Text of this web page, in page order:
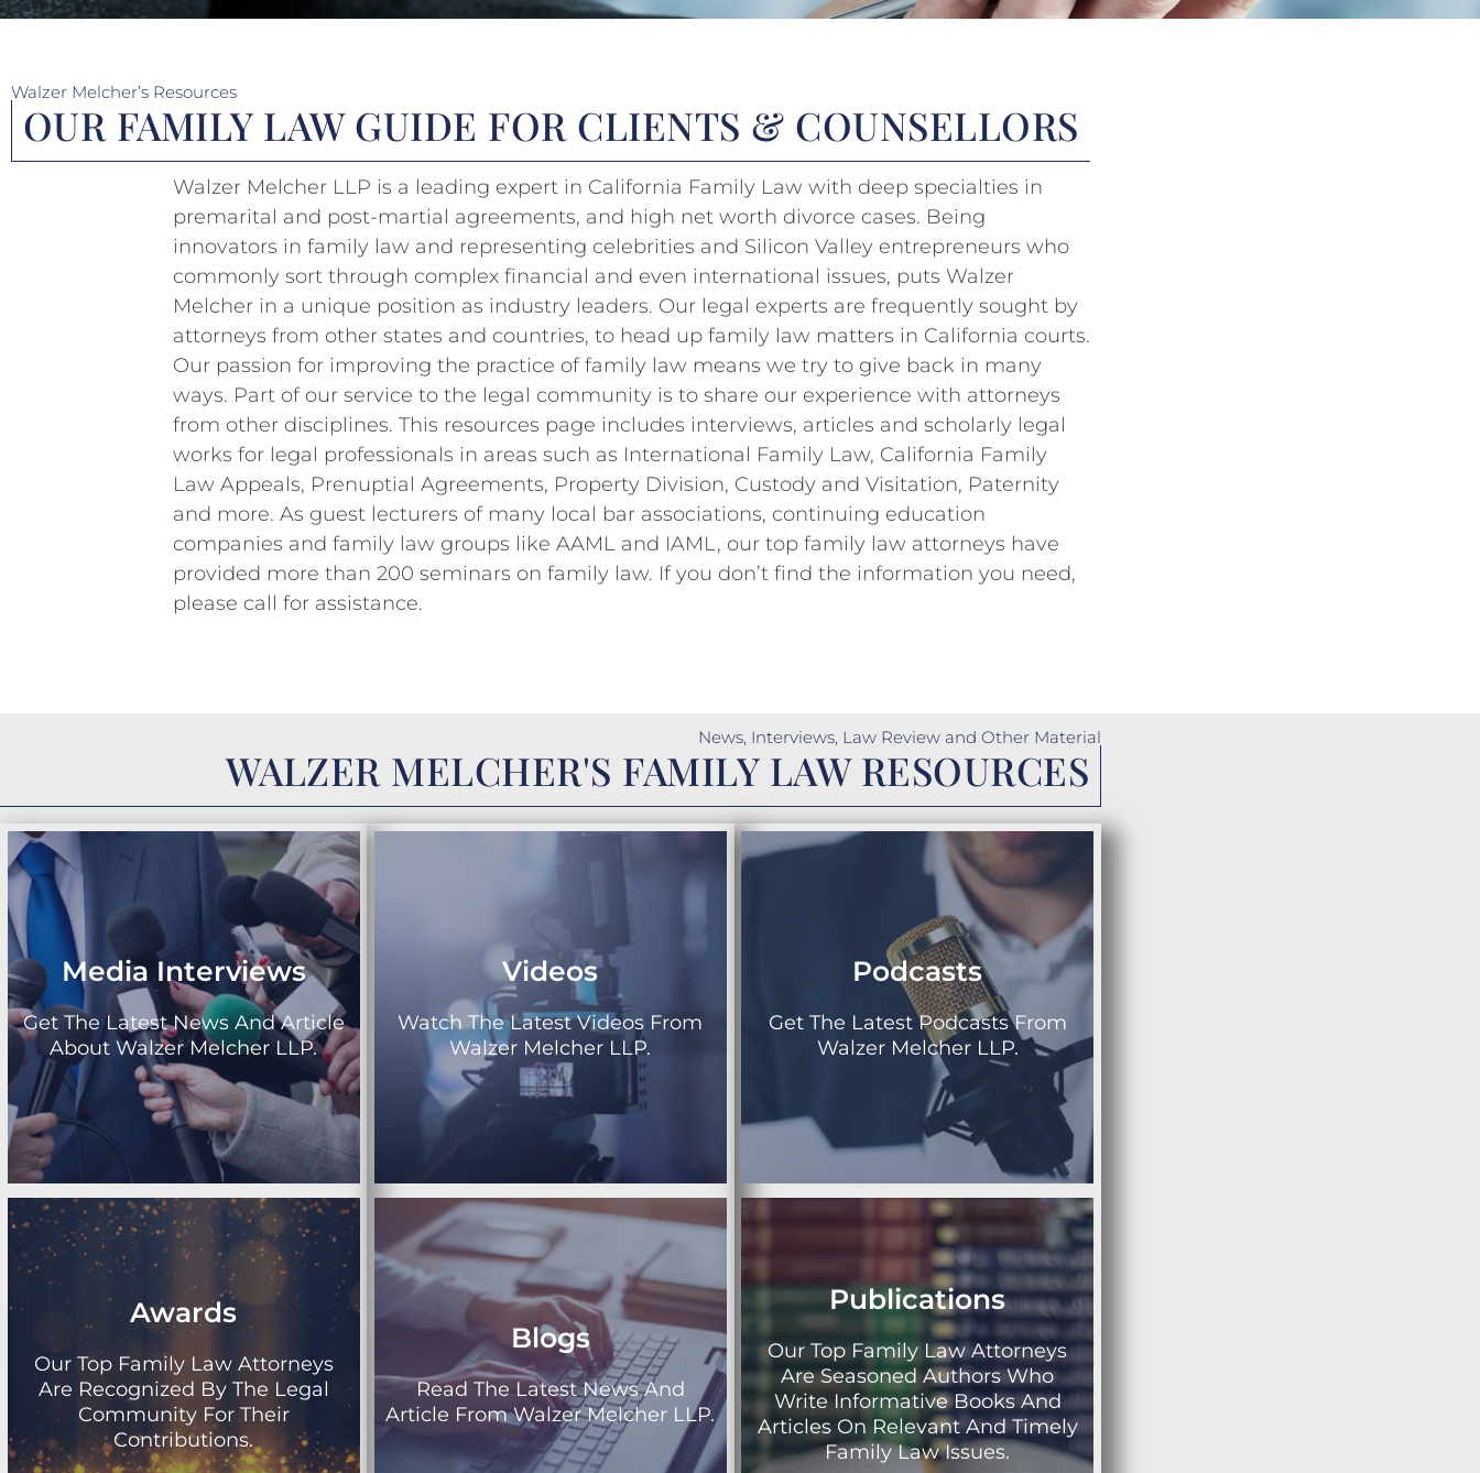
Walzer Melcher’s Resources
OUR FAMILY LAW GUIDE FOR CLIENTS & COUNSELLORS
Walzer Melcher LLP is a leading expert in California Family Law with deep specialties in
premarital and post-martial agreements, and high net worth divorce cases. Being
innovators in family law and representing celebrities and Silicon Valley entrepreneurs who
commonly sort through complex financial and even international issues, puts Walzer
Melcher in a unique position as industry leaders. Our legal experts are frequently sought by
attorneys from other states and countries, to head up family law matters in California courts.
Our passion for improving the practice of family law means we try to give back in many
ways. Part of our service to the legal community is to share our experience with attorneys
from other disciplines. This resources page includes interviews, articles and scholarly legal
works for legal professionals in areas such as International Family Law, California Family
Law Appeals, Prenuptial Agreements, Property Division, Custody and Visitation, Paternity
and more. As guest lecturers of many local bar associations, continuing education
companies and family law groups like AAML and IAML, our top family law attorneys have
provided more than 200 seminars on family law. If you don’t find the information you need,
please call for assistance.
News, Interviews, Law Review and Other Material
WALZER MELCHER'S FAMILY LAW RESOURCES
Media Interviews
Get The Latest News And Article
About Walzer Melcher LLP.
Awards
Our Top Family Law Attorneys
Are Recognized By The Legal
Community For Their
Contributions.
Videos
Watch The Latest Videos From
Walzer Melcher LLP.
Blogs
Read The Latest News And
Article From Walzer Melcher LLP.
Podcasts
Get The Latest Podcasts From
Walzer Melcher LLP.
Publications
Our Top Family Law Attorneys
Are Seasoned Authors Who
Write Informative Books And
Articles On Relevant And Timely
Family Law Issues.